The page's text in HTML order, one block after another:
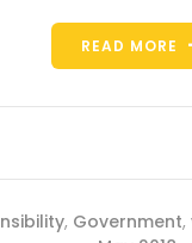
READ MORE
, Government,